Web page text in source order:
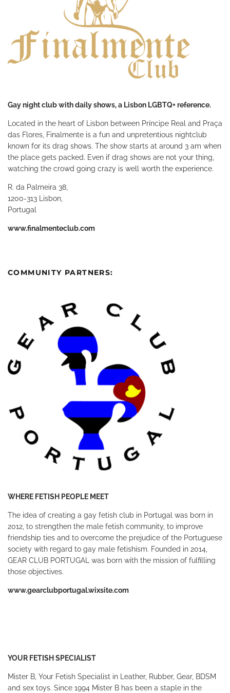
Gay night club with daily shows, a Lisbon LGBTQ+ reference.
Located in the heart of Lisbon between Príncipe Real and Praça
das Flores, Finalmente is a fun and unpretentious nightclub
known for its drag shows. The show starts at around 3 am when
the place gets packed. Even if drag shows are not your thing,
watching the crowd going crazy is well worth the experience.
R. da Palmeira 38,
1200-313 Lisbon,
Portugal
www.finalmenteclub.com
COMMUNITY PARTNERS:
WHERE FETISH PEOPLE MEET
The idea of creating a gay fetish club in Portugal was born in
2012, to strengthen the male fetish community, to improve
friendship ties and to overcome the prejudice of the Portuguese
society with regard to gay male fetishism. Founded in 2014,
GEAR CLUB PORTUGAL was born with the mission of fulfilling
those objectives.
www.gearclubportugal.wixsite.com
YOUR FETISH SPECIALIST
Mister B, Your Fetish Specialist in Leather, Rubber, Gear, BDSM
and sex toys. Since 1994 Mister B has been a staple in the